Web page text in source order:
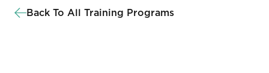
Back To All Training Programs